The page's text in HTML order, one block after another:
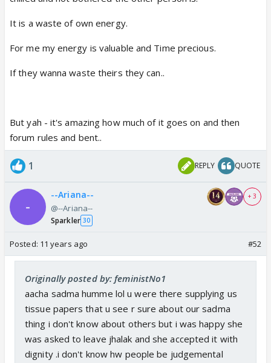
It is a waste of own energy.
For me my energy is valuable and Time precious.
If they wanna waste theirs they can..
But yah - it's amazing how much of it goes on and then
forum rules and bent..
1 REPLY QUOTE
--Ariana--
@--Ariana--
Sparkler 30
+ 3
Posted: 11 years ago #52
Originally posted by: feministNo1
aacha sadma humme lol u were there supplying us
tissue papers that u see r sure about our sadma
thing i don't know about others but i was happy she
was asked to leave jhalak and she accepted it with
dignity .i don't know hw people be judgemental